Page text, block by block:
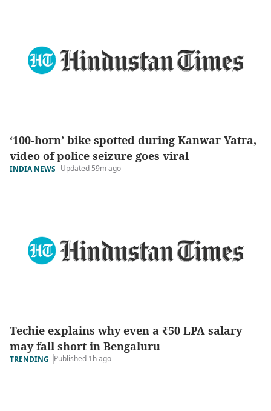
‘100-horn’ bike spotted during Kanwar Yatra,
video of police seizure goes viral
INDIA NEWS Updated 59m ago
Techie explains why even a ₹50 LPA salary
may fall short in Bengaluru
TRENDING Published 1h ago